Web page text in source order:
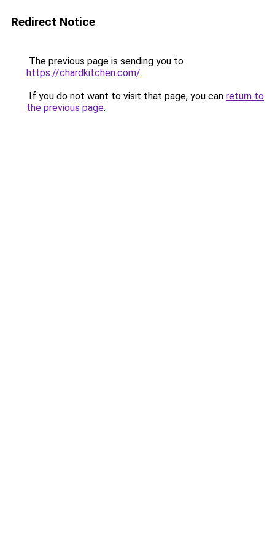
Redirect Notice
The previous page is sending you to
https://chardkitchen.com/.
If you do not want to visit that page, you can return to
the previous page.